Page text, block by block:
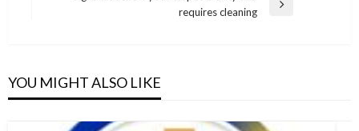
requires cleaning
YOU MIGHT ALSO LIKE